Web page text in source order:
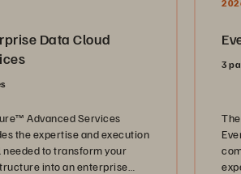
Data Cloud
Advanced Services
the expertise and execution
needed to transform your
into an enterprise
3